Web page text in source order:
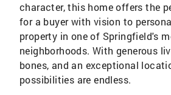
character, this home offers the
for a buyer with vision to
property in one of Springfield's
neighborhoods. With generous
bones, and an exceptional
possibilities are endless.